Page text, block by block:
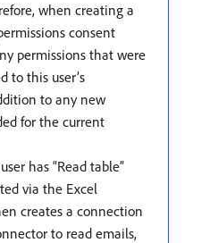
when creating a
consent
permissions that were
to this user’s
to any new
for the current
has “Read table”
via the Excel
creates a connection
to read emails,